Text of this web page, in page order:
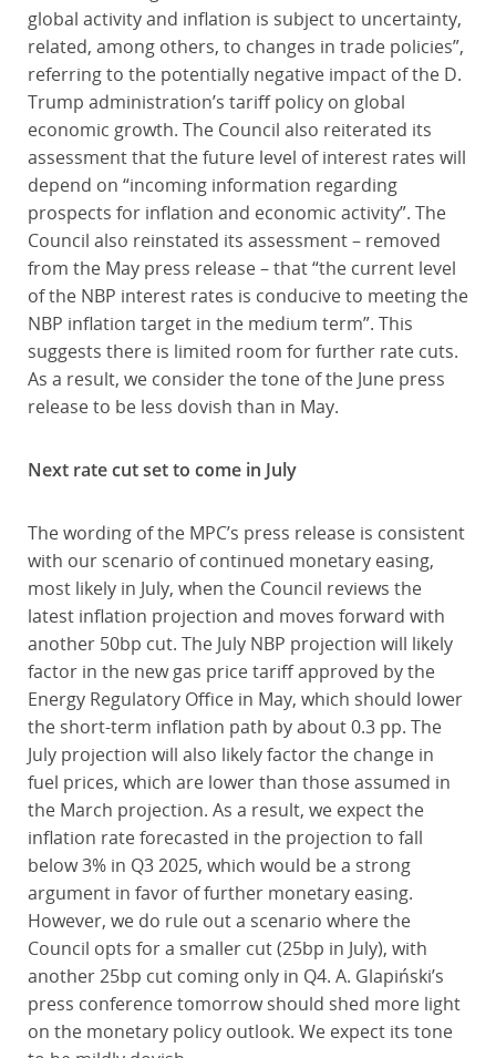
global activity and inflation is subject to uncertainty,
related, among others, to changes in trade policies”,
referring to the potentially negative impact of the D.
Trump administration’s tariff policy on global
economic growth. The Council also reiterated its
assessment that the future level of interest rates will
depend on “incoming information regarding
prospects for inflation and economic activity”. The
Council also reinstated its assessment – removed
from the May press release – that “the current level
of the NBP interest rates is conducive to meeting the
NBP inflation target in the medium term”. This
suggests there is limited room for further rate cuts.
As a result, we consider the tone of the June press
release to be less dovish than in May.
Next rate cut set to come in July
The wording of the MPC’s press release is consistent
with our scenario of continued monetary easing,
most likely in July, when the Council reviews the
latest inflation projection and moves forward with
another 50bp cut. The July NBP projection will likely
factor in the new gas price tariff approved by the
Energy Regulatory Office in May, which should lower
the short-term inflation path by about 0.3 pp. The
July projection will also likely factor the change in
fuel prices, which are lower than those assumed in
the March projection. As a result, we expect the
inflation rate forecasted in the projection to fall
below 3% in Q3 2025, which would be a strong
argument in favor of further monetary easing.
However, we do rule out a scenario where the
Council opts for a smaller cut (25bp in July), with
another 25bp cut coming only in Q4. A. Glapiński’s
press conference tomorrow should shed more light
on the monetary policy outlook. We expect its tone